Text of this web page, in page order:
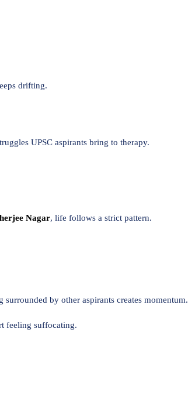
drifting.
UPSC aspirants bring to therapy.
Nagar, life follows a strict pattern.
by other aspirants creates momentum.
feeling suffocating.